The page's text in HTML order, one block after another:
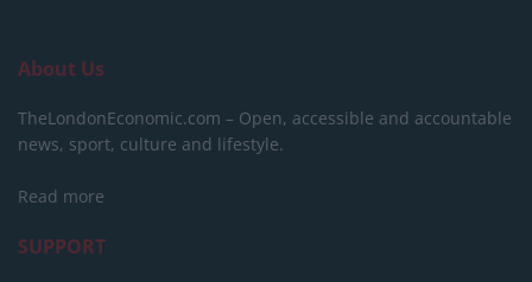
About Us
TheLondonEconomic.com – Open, accessible and accountable
news, sport, culture and lifestyle.
Read more
SUPPORT